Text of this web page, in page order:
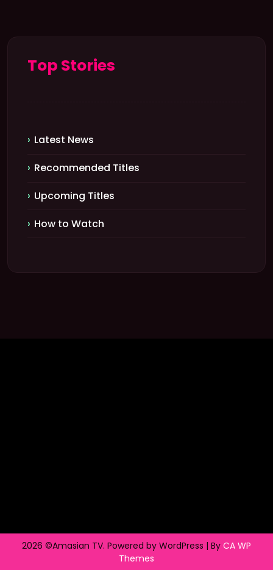
Top Stories
Latest News
Recommended Titles
Upcoming Titles
How to Watch
2026 ©Amasian TV. Powered by WordPress | By CA WP
Themes